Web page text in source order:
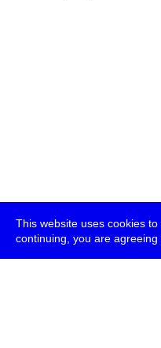
This website uses cookies
continuing, you are agreeing